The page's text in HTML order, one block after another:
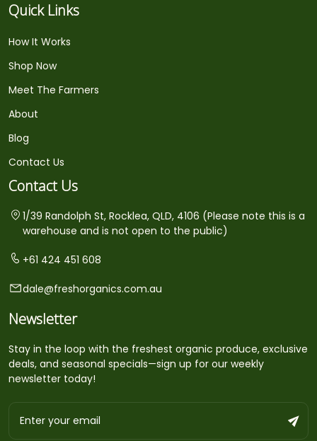
Quick Links
How It Works
Shop Now
Meet The Farmers
About
Blog
Contact Us
Contact Us
1/39 Randolph St, Rocklea, QLD, 4106 (Please note this is a
warehouse and is not open to the public)
+61 424 451 608
dale@freshorganics.com.au
Newsletter
Stay in the loop with the freshest organic produce, exclusive
deals, and seasonal specials—sign up for our weekly
newsletter today!